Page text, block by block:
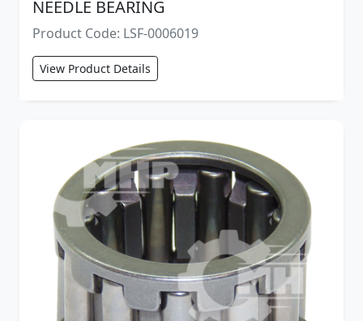
NEEDLE BEARING
Product Code: LSF-0006019
View Product Details